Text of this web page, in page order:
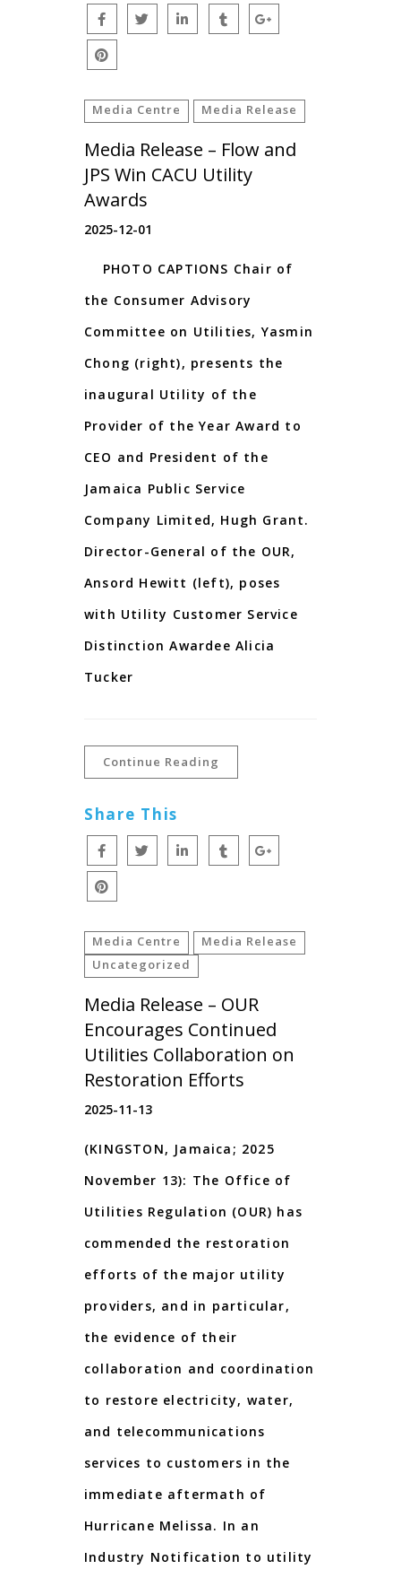
Media Centre Media Release
Media Release – Flow and
JPS Win CACU Utility
Awards
2025-12-01
PHOTO CAPTIONS Chair of
the Consumer Advisory
Committee on Utilities, Yasmin
Chong (right), presents the
inaugural Utility of the
Provider of the Year Award to
CEO and President of the
Jamaica Public Service
Company Limited, Hugh Grant.
Director-General of the OUR,
Ansord Hewitt (left), poses
with Utility Customer Service
Distinction Awardee Alicia
Tucker
Continue Reading
Share This
Media Centre
Media Release
Uncategorized
Media Release – OUR
Encourages Continued
Utilities Collaboration on
Restoration Efforts
2025-11-13
(KINGSTON, Jamaica; 2025
November 13): The Office of
Utilities Regulation (OUR) has
commended the restoration
efforts of the major utility
providers, and in particular,
the evidence of their
collaboration and coordination
to restore electricity, water,
and telecommunications
services to customers in the
immediate aftermath of
Hurricane Melissa. In an
Industry Notification to utility